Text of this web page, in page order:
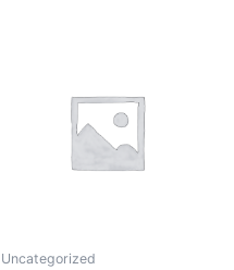
Uncategorized